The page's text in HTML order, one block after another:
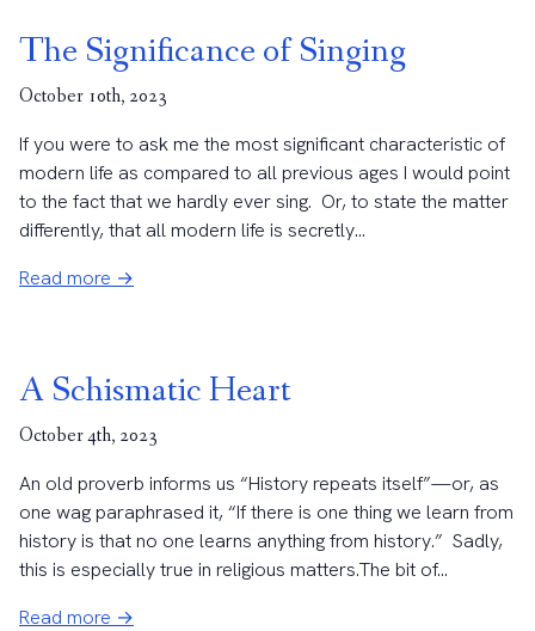
The Significance of Singing
October 10th, 2023
If you were to ask me the most significant characteristic of
modern life as compared to all previous ages I would point
to the fact that we hardly ever sing. Or, to state the matter
differently, that all modern life is secretly...
Read more →
A Schismatic Heart
October 4th, 2023
An old proverb informs us “History repeats itself”—or, as
one wag paraphrased it, “If there is one thing we learn from
history is that no one learns anything from history.” Sadly,
this is especially true in religious matters.The bit of...
Read more →